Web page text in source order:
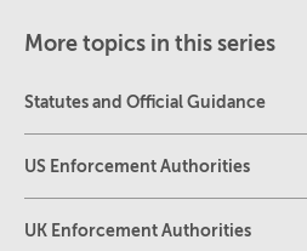
More topics in this series
Statutes and Official Guidance
US Enforcement Authorities
UK Enforcement Authorities